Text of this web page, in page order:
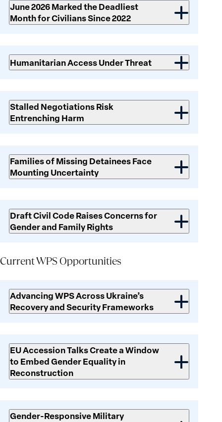
June 2026 Marked the Deadliest
Month for Civilians Since 2022
Humanitarian Access Under Threat
Stalled Negotiations Risk
Entrenching Harm
Families of Missing Detainees Face
Mounting Uncertainty
Draft Civil Code Raises Concerns for
Gender and Family Rights
WPS
Current WPS Opportunities
Advancing WPS Across Ukraine’s
Recovery and Security Frameworks
EU Accession Talks Create a Window
to Embed Gender Equality in
Reconstruction
Gender-Responsive Military